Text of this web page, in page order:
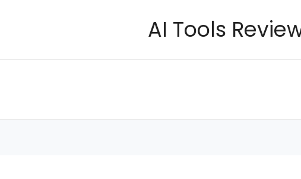
AI Tools